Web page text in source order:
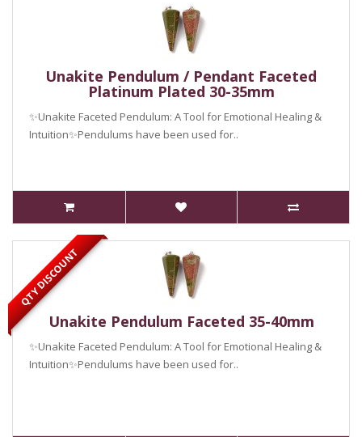
Unakite Pendulum / Pendant Faceted
Platinum Plated 30-35mm
✨Unakite Faceted Pendulum: A Tool for Emotional Healing &
Intuition✨Pendulums have been used for..
Unakite Pendulum Faceted 35-40mm
✨Unakite Faceted Pendulum: A Tool for Emotional Healing &
Intuition✨Pendulums have been used for..
QTY DISCOUNT